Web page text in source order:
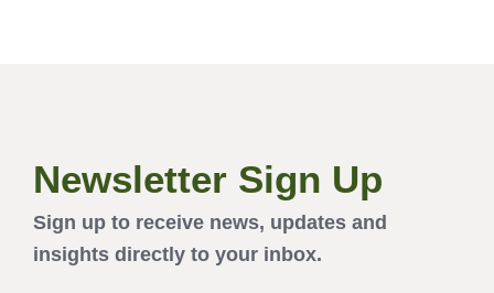
Newsletter Sign Up
Sign up to receive news, updates and
insights directly to your inbox.